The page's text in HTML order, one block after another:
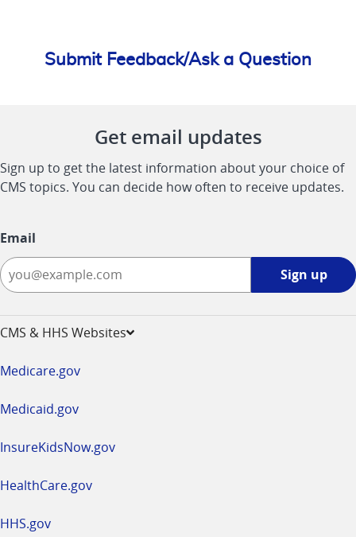
Submit Feedback/Ask a Question
Get email updates
Sign up to get the latest information about your choice of
CMS topics. You can decide how often to receive updates.
Email
Sign up
CMS & HHS Websites
Medicare.gov
Medicaid.gov
InsureKidsNow.gov
HealthCare.gov
HHS.gov